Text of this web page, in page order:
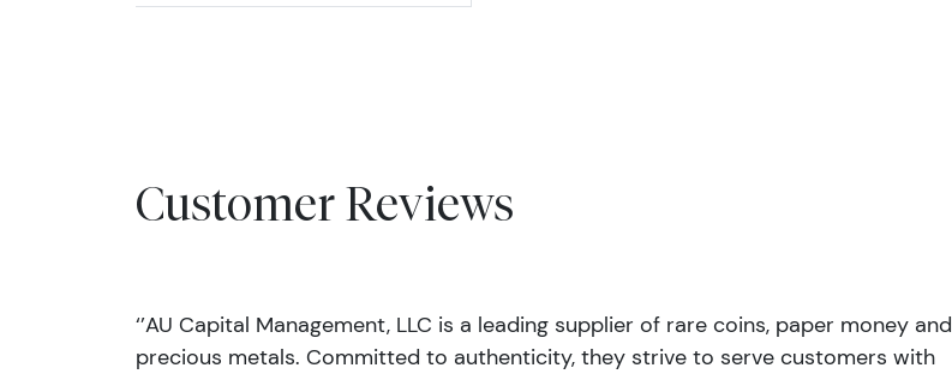
Customer Reviews
‘’AU Capital Management, LLC is a leading supplier of rare coins, paper money and
precious metals. Committed to authenticity, they strive to serve customers with